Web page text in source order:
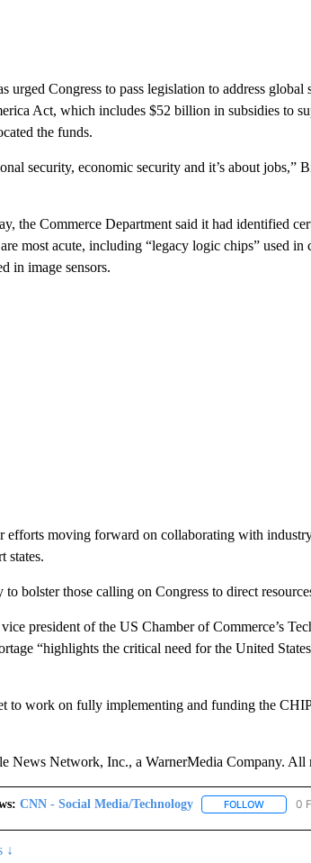
urged Congress to pass legislation to address global
Act, which includes $52 billion in subsidies to
the funds.
security, economic security and it’s about jobs,”
the Commerce Department said it had identified
most acute, including “legacy logic chips” used in
in image sensors.
efforts moving forward on collaborating with
states.
bolster those calling on Congress to direct
president of the US Chamber of Commerce’s
“highlights the critical need for the United
to work on fully implementing and funding the
Network, Inc., a WarnerMedia Company. All
CNN - Social Media/Technology FOLLOWFOLLOW
0
↓